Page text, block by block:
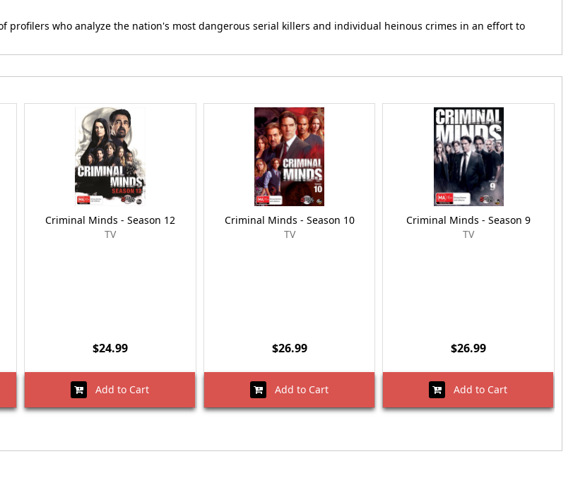
profilers who analyze the nation's most dangerous serial killers and individual heinous crimes in an effort to
Criminal Minds - Season 12
TV
$24.99
Add to Cart
Criminal Minds - Season 10
TV
$26.99
Add to Cart
Criminal Minds - Season 9
TV
$26.99
Add to Cart